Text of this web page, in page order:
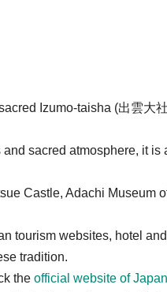
Izumo-taisha (出雲大
sacred atmosphere, it is
Castle, Adachi Museum
tourism websites, hotel
tradition.
the official website of